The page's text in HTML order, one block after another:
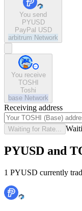
You send
PYUSD
PayPal USD
arbitrum Network
You receive
TOSHI
Toshi
base Network
Receiving address
Waiting for Rate...
PYUSD and
1 PYUSD currently